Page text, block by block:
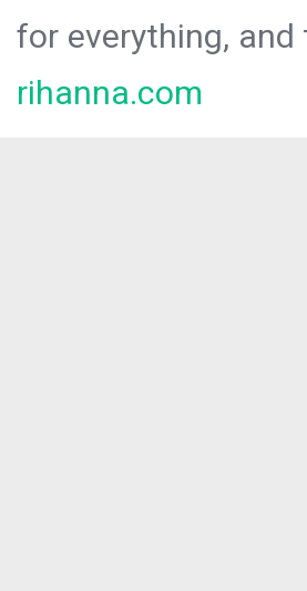
for everything,
rihanna.com